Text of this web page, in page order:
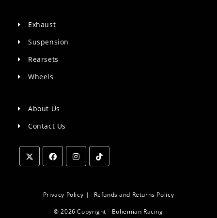
Exhaust
Suspension
Rearsets
Wheels
About Us
Contact Us
a
tab
a
tab
tab
Privacy Policy Refunds and Returns Policy
© 2026 Copyright - Bohemian Racing